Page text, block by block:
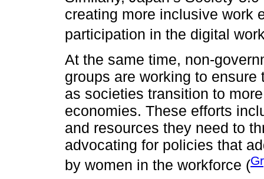
creating more inclusive work
participation in the digital
At the same time, non-
groups are working to
as societies transition to
economies. These efforts
and resources they need to
advocating for policies that
by women in the workforce (